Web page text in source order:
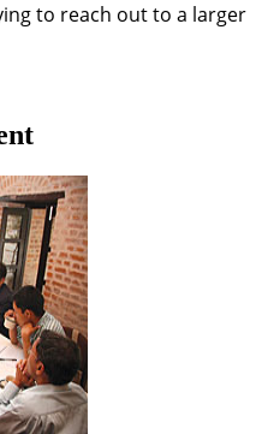
to reach out to a larger